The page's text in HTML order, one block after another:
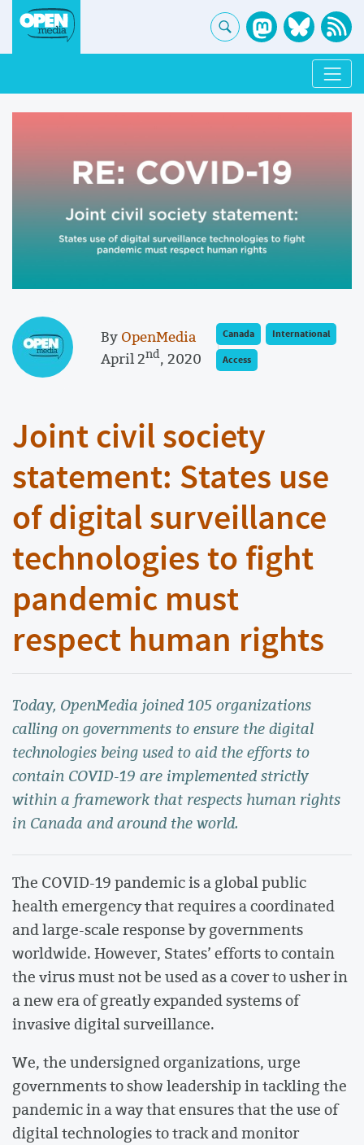
By OpenMedia
April 2nd, 2020
Canada
International
Access
Joint civil society
statement: States use
of digital surveillance
technologies to fight
pandemic must
respect human rights
Today, OpenMedia joined 105 organizations
calling on governments to ensure the digital
technologies being used to aid the efforts to
contain COVID-19 are implemented strictly
within a framework that respects human rights
in Canada and around the world.
The COVID-19 pandemic is a global public
health emergency that requires a coordinated
and large-scale response by governments
worldwide. However, States’ efforts to contain
the virus must not be used as a cover to usher in
a new era of greatly expanded systems of
invasive digital surveillance.
We, the undersigned organizations, urge
governments to show leadership in tackling the
pandemic in a way that ensures that the use of
digital technologies to track and monitor